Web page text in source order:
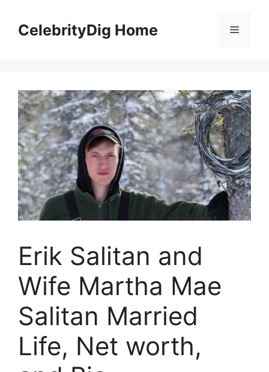
contentCelebrityDig Home Menu
Erik Salitan and
Wife Martha Mae
Salitan Married
Life, Net worth,